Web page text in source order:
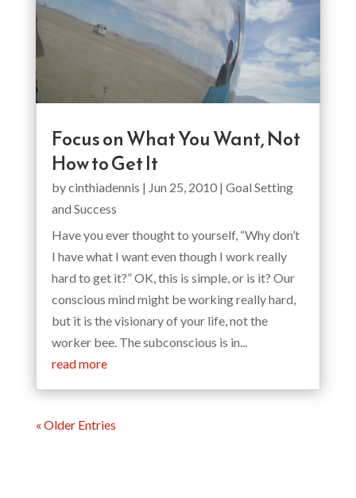
Focus on What You Want, Not
How to Get It
bycinthiadennis | Jun 25, 2010| Goal Setting
and Success
Have you ever thought to yourself, “Why don’t
I have what I want even though I work really
hard to get it?” OK, this is simple, or is it? Our
conscious mind might be working really hard,
but it is the visionary of your life, not the
worker bee. The subconscious is in...
read more
« Older Entries